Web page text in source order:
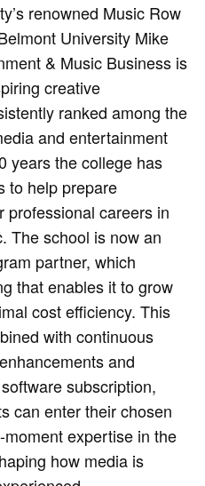
renowned Music Row
University Mike
& Music Business is
creative
ranked among the
and entertainment
years the college has
to help prepare
professional careers in
The school is now an
partner, which
that enables it to grow
cost efficiency. This
with continuous
and
subscription,
can enter their chosen
expertise in the
how media is